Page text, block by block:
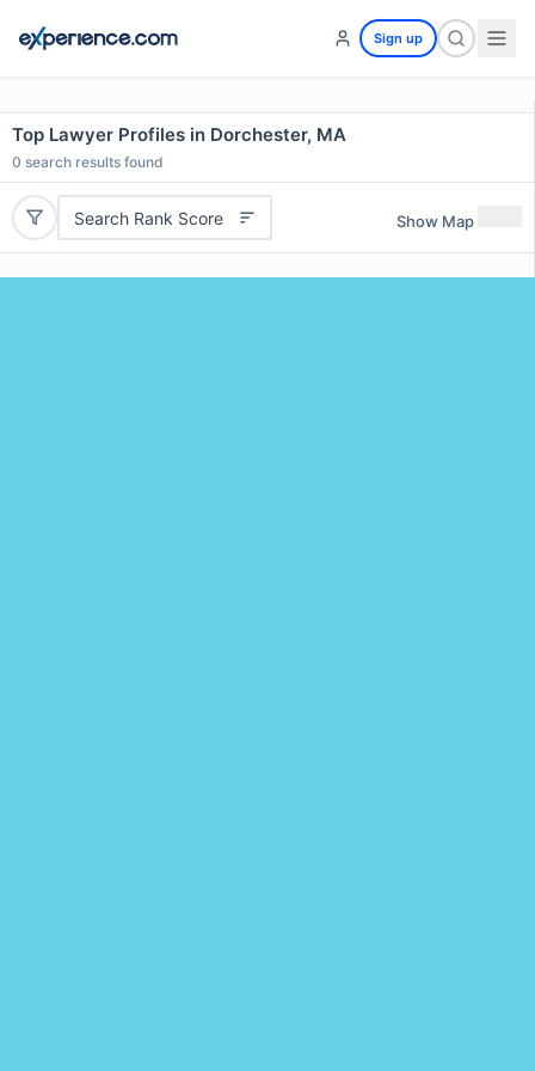
Sign up
Top Lawyer Profiles in Dorchester, MA
0 search results found
Search Rank Score Show Map